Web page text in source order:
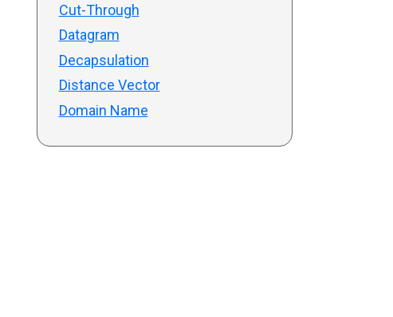
Cut-Through
Datagram
Decapsulation
Distance Vector
Domain Name